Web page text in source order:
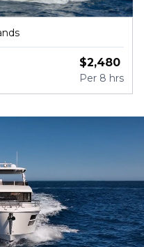
$2,480
Per 8 hrs